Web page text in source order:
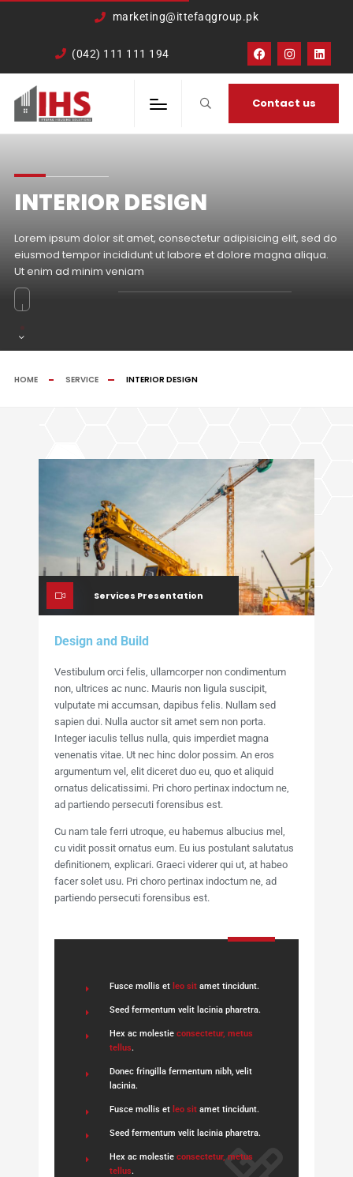
verification=TCDkK8US_Hb3oSsdzWVSmLITXjKRqDTkTXKd05ZL4rA
marketing@ittefaqgroup.pk
(042) 111 111 194
Contact us
INTERIOR DESIGN
Lorem ipsum dolor sit amet, consectetur adipisicing elit, sed do
eiusmod tempor incididunt ut labore et dolore magna aliqua.
Ut enim ad minim veniam
HOME SERVICE INTERIOR DESIGN
Services Presentation
Design and Build
Vestibulum orci felis, ullamcorper non condimentum
non, ultrices ac nunc. Mauris non ligula suscipit,
vulputate mi accumsan, dapibus felis. Nullam sed
sapien dui. Nulla auctor sit amet sem non porta.
Integer iaculis tellus nulla, quis imperdiet magna
venenatis vitae. Ut nec hinc dolor possim. An eros
argumentum vel, elit diceret duo eu, quo et aliquid
ornatus delicatissimi. Pri choro pertinax indoctum ne,
ad partiendo persecuti forensibus est.
Cu nam tale ferri utroque, eu habemus albucius mel,
cu vidit possit ornatus eum. Eu ius postulant salutatus
definitionem, explicari. Graeci viderer qui ut, at habeo
facer solet usu. Pri choro pertinax indoctum ne, ad
partiendo persecuti forensibus est.
Fusce mollis et leo sit amet tincidunt.
Seed fermentum velit lacinia pharetra.
Hex ac molestieconsectetur, metus
tellus.
Donec fringilla fermentum nibh, velit
lacinia.
Fusce mollis et leo sit amet tincidunt.
Seed fermentum velit lacinia pharetra.
Hex ac molestieconsectetur, metus
tellus.